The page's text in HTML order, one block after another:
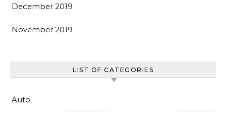
December 2019
November 2019
LIST OF CATEGORIES
Auto